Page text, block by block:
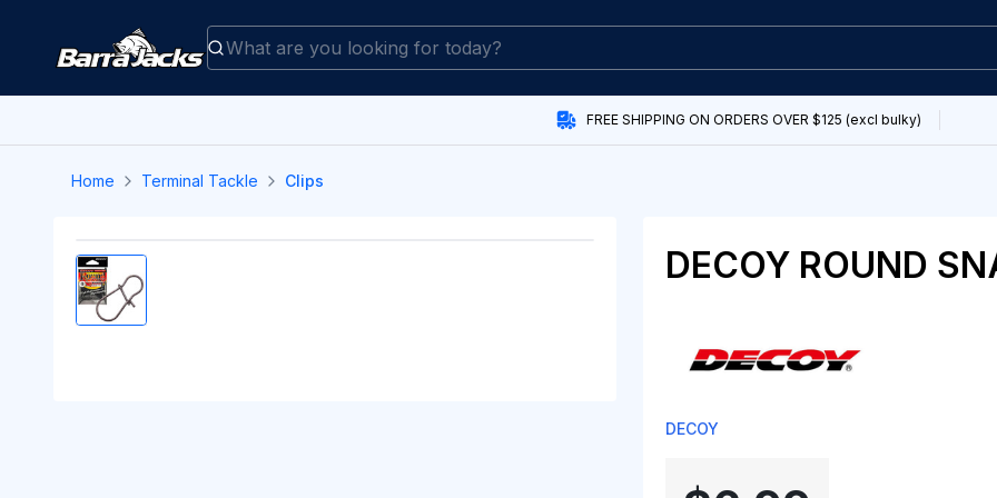
FREE SHIPPING ON ORDERS OVER $125 (excl bulky)
Home Terminal Tackle Clips
DECOY ROUND
DECOY